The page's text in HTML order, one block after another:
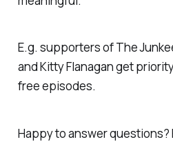
E.g. supporters of The
and Kitty Flanagan get
free episodes.
Happy to answer questions?